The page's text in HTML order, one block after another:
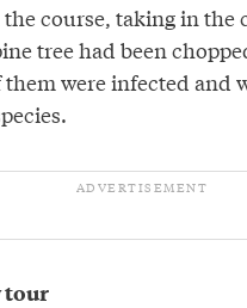
course, taking in the
tree had been
were infected and
tour